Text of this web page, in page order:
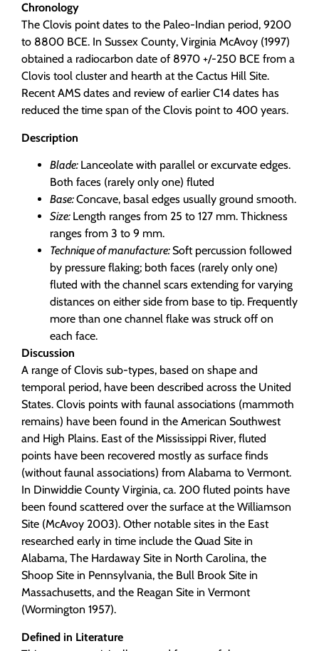
Chronology
The Clovis point dates to the Paleo-Indian period, 9200
to 8800 BCE. In Sussex County, Virginia McAvoy (1997)
obtained a radiocarbon date of 8970 +/-250 BCE from a
Clovis tool cluster and hearth at the Cactus Hill Site.
Recent AMS dates and review of earlier C14 dates has
reduced the time span of the Clovis point to 400 years.
Description
Blade: Lanceolate with parallel or excurvate edges.
Both faces (rarely only one) fluted
Base:Concave, basal edges usually ground smooth.
Size: Length ranges from 25 to 127 mm. Thickness
ranges from 3 to 9 mm.
Technique of manufacture: Soft percussion followed
by pressure flaking; both faces (rarely only one)
fluted with the channel scars extending for varying
distances on either side from base to tip. Frequently
more than one channel flake was struck off on
each face.
Discussion
A range of Clovis sub-types, based on shape and
temporal period, have been described across the United
States. Clovis points with faunal associations (mammoth
remains) have been found in the American Southwest
and High Plains. East of the Mississippi River, fluted
points have been recovered mostly as surface finds
(without faunal associations) from Alabama to Vermont.
In Dinwiddie County Virginia, ca. 200 fluted points have
been found scattered over the surface at the Williamson
Site (McAvoy 2003). Other notable sites in the East
researched early in time include the Quad Site in
Alabama, The Hardaway Site in North Carolina, the
Shoop Site in Pennsylvania, the Bull Brook Site in
Massachusetts, and the Reagan Site in Vermont
(Wormington 1957).
Defined in Literature